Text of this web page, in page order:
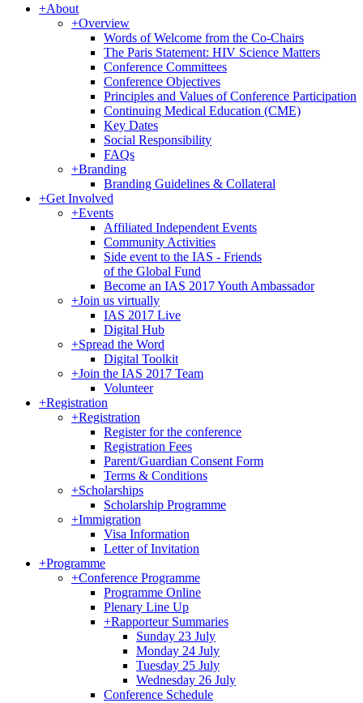
+About
+Overview
Words of Welcome from the Co-Chairs
The Paris Statement: HIV Science Matters
Conference Committees
Conference Objectives
Principles and Values of Conference Participation
Continuing Medical Education (CME)
Key Dates
Social Responsibility
FAQs
+Branding
Branding Guidelines & Collateral
+Get Involved
+Events
Affiliated Independent Events
Community Activities
Side event to the IAS - Friends
of the Global Fund
Become an IAS 2017 Youth Ambassador
+Join us virtually
IAS 2017 Live
Digital Hub
+Spread the Word
Digital Toolkit
+Join the IAS 2017 Team
Volunteer
+Registration
+Registration
Register for the conference
Registration Fees
Parent/Guardian Consent Form
Terms & Conditions
+Scholarships
Scholarship Programme
+Immigration
Visa Information
Letter of Invitation
+Programme
+Conference Programme
Programme Online
Plenary Line Up
+Rapporteur Summaries
Sunday 23 July
Monday 24 July
Tuesday 25 July
Wednesday 26 July
Conference Schedule